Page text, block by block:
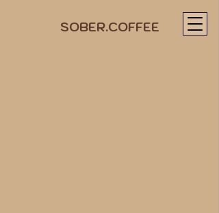
SOBER.COFFEE